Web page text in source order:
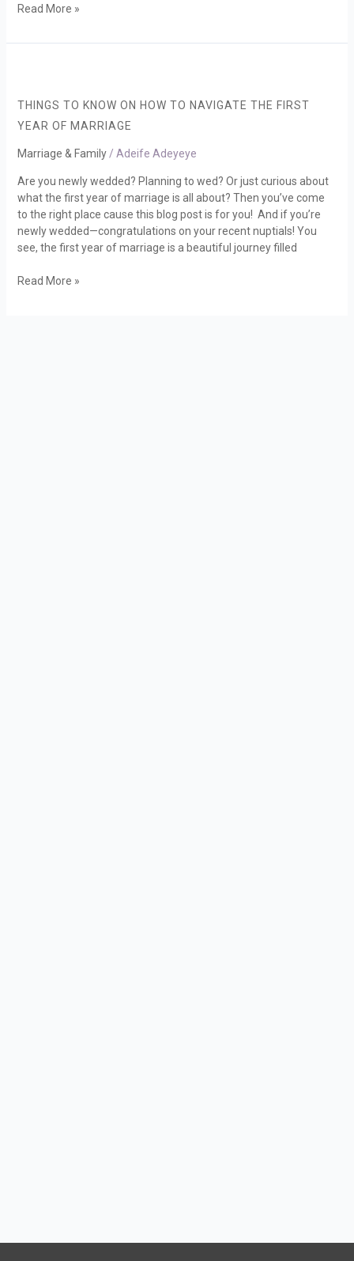
through
Read More »
THINGS TO KNOW ON HOW TO NAVIGATE THE FIRST
YEAR OF MARRIAGE
Marriage & Family/ Adeife Adeyeye
Are you newly wedded? Planning to wed? Or just curious about
what the first year of marriage is all about? Then you’ve come
to the right place cause this blog post is for you! And if you’re
newly wedded—congratulations on your recent nuptials! You
see, the first year of marriage is a beautiful journey filled
KNOW
HOW
TO
THE
FIRST
YEAR
OF
MARRIAGE
Read More »